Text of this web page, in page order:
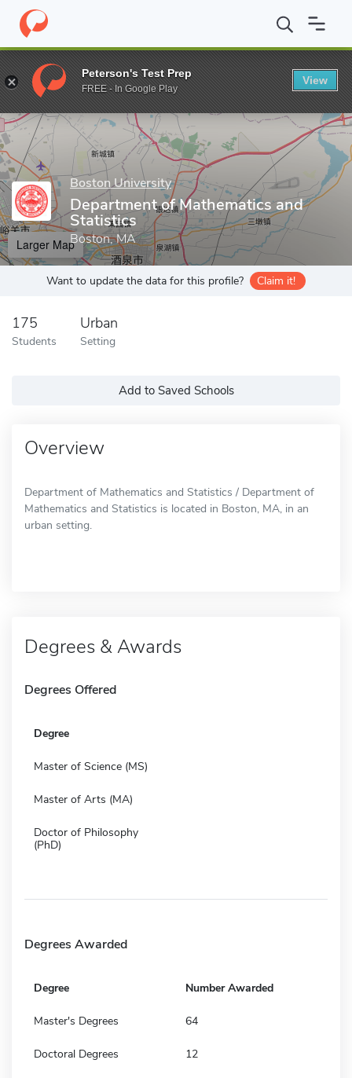
Home Grad Schools Boston University Graduate School of
Enter a keyword
Boston University
Department of Mathematics and
Statistics
Boston, MA
Larger Map
Want to update the data for this profile? Claim it!
175
Students
Urban
Setting
Add to Saved Schools
Overview
Department of Mathematics and Statistics / Department of
Mathematics and Statistics is located in Boston, MA, in an
urban setting.
Degrees & Awards
Degrees Offered
Degree
Master of Science (MS)
Master of Arts (MA)
Doctor of Philosophy
(PhD)
Degrees Awarded
Degree Number Awarded
Master's Degrees 64
Doctoral Degrees 12
Peterson's Test Prep
FREE - In Google Play
View